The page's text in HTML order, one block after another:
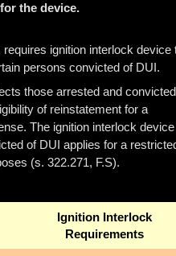
the device.
ignition interlock device
persons convicted of DUI.
those arrested and convicted
of reinstatement for a
The ignition interlock
of DUI applies for a
(s. 322.271, F.S).
Ignition Interlock
Requirements